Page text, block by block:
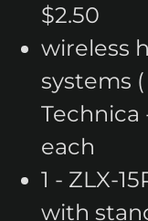
$2.50
wireless
systems
Technica
each
1 - ZLX-
with